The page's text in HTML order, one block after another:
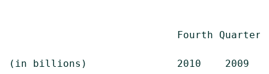
Fourth Quarter
(in billions)               2010    2009